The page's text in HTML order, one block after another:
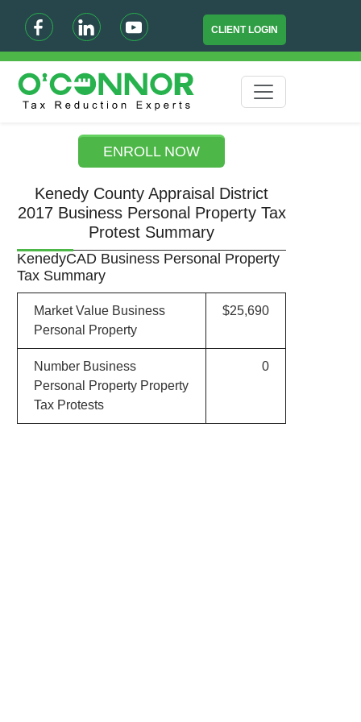
CLIENT LOGIN
ENROLL NOW
Kenedy County Appraisal District
2017 Business Personal Property Tax
Protest Summary
KenedyCAD Business Personal Property
Tax Summary
Market Value Business
Personal Property
$25,690
Number Business
Personal Property Property
Tax Protests
0